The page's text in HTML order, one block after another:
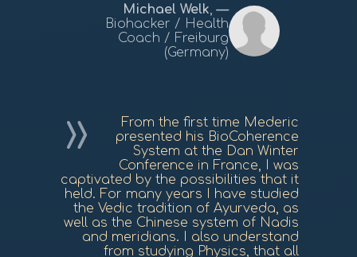
Michael Welk,
Biohacker / Health
Coach / Freiburg
(Germany)
From the first time Mederic
presented his BioCoherence
System at the Dan Winter
Conference in France, I was
captivated by the possibilities that it
held. For many years I have studied
the Vedic tradition of Ayurveda, as
well as the Chinese system of Nadis
and meridians. I also understand
from studying Physics, that all